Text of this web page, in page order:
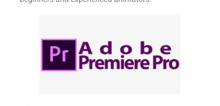
beginners and experienced animators.